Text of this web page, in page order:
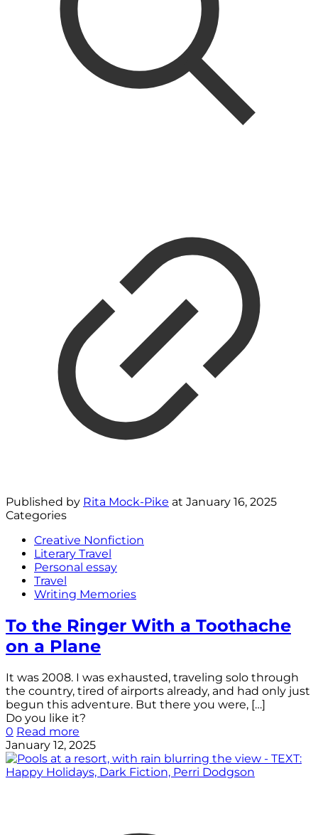
Published by Rita Mock-Pike at January 16, 2025
Categories
Creative Nonfiction
Literary Travel
Personal essay
Travel
Writing Memories
To the Ringer With a Toothache
on a Plane
It was 2008. I was exhausted, traveling solo through
the country, tired of airports already, and had only just
begun this adventure. But there you were, […]
Do you like it?
0 Read more
January 12, 2025